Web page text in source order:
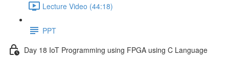
Lecture Video (44:18)
PPT
Day 18 IoT Programming using FPGA using C Language